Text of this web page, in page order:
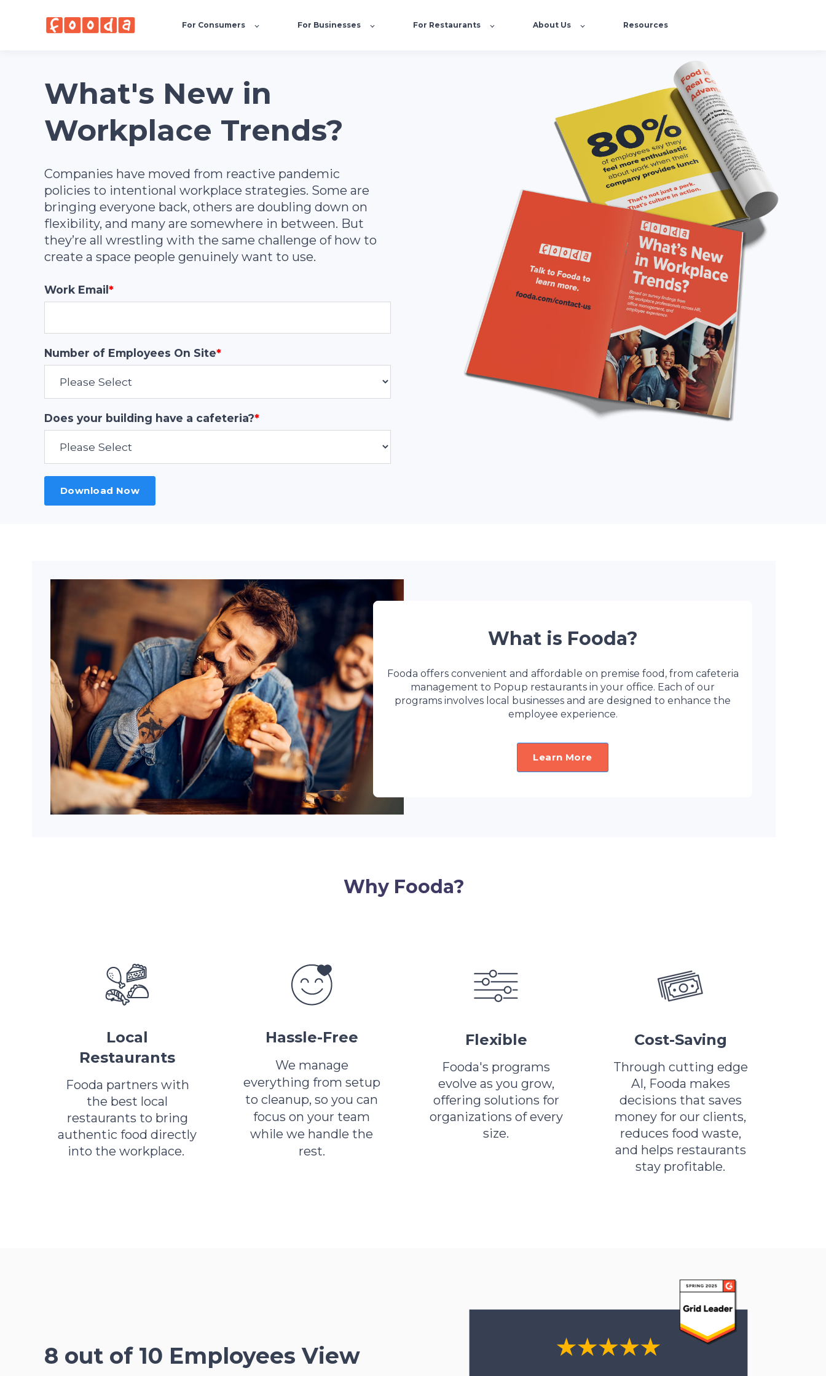
For Consumers For Businesses For Restaurants About Us Resources
What's New in
Workplace Trends?
Companies have moved from reactive pandemic
policies to intentional workplace strategies. Some are
bringing everyone back, others are doubling down on
flexibility, and many are somewhere in between. But
they’re all wrestling with the same challenge of how to
create a space people genuinely want to use.
Work Email *
Number of Employees On Site*
Does your building have a cafeteria?*
What is Fooda?
Fooda offers convenient and affordable on premise food, from cafeteria
management to Popup restaurants in your office. Each of our
programs involves local businesses and are designed to enhance the
employee experience.
Learn More
Why Fooda?
Local
Restaurants
Fooda partners with
the best local
restaurants to bring
authentic food directly
into the workplace.
Hassle-Free
We manage
everything from setup
to cleanup, so you can
focus on your team
while we handle the
rest.
Flexible
Fooda's programs
evolve as you grow,
offering solutions for
organizations of every
size.
Cost-Saving
Through cutting edge
AI, Fooda makes
decisions that saves
money for our clients,
reduces food waste,
and helps restaurants
stay profitable.
8 out of 10 Employees View